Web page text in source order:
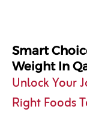
Smart
Weight In
Unlock Your
Right Foods